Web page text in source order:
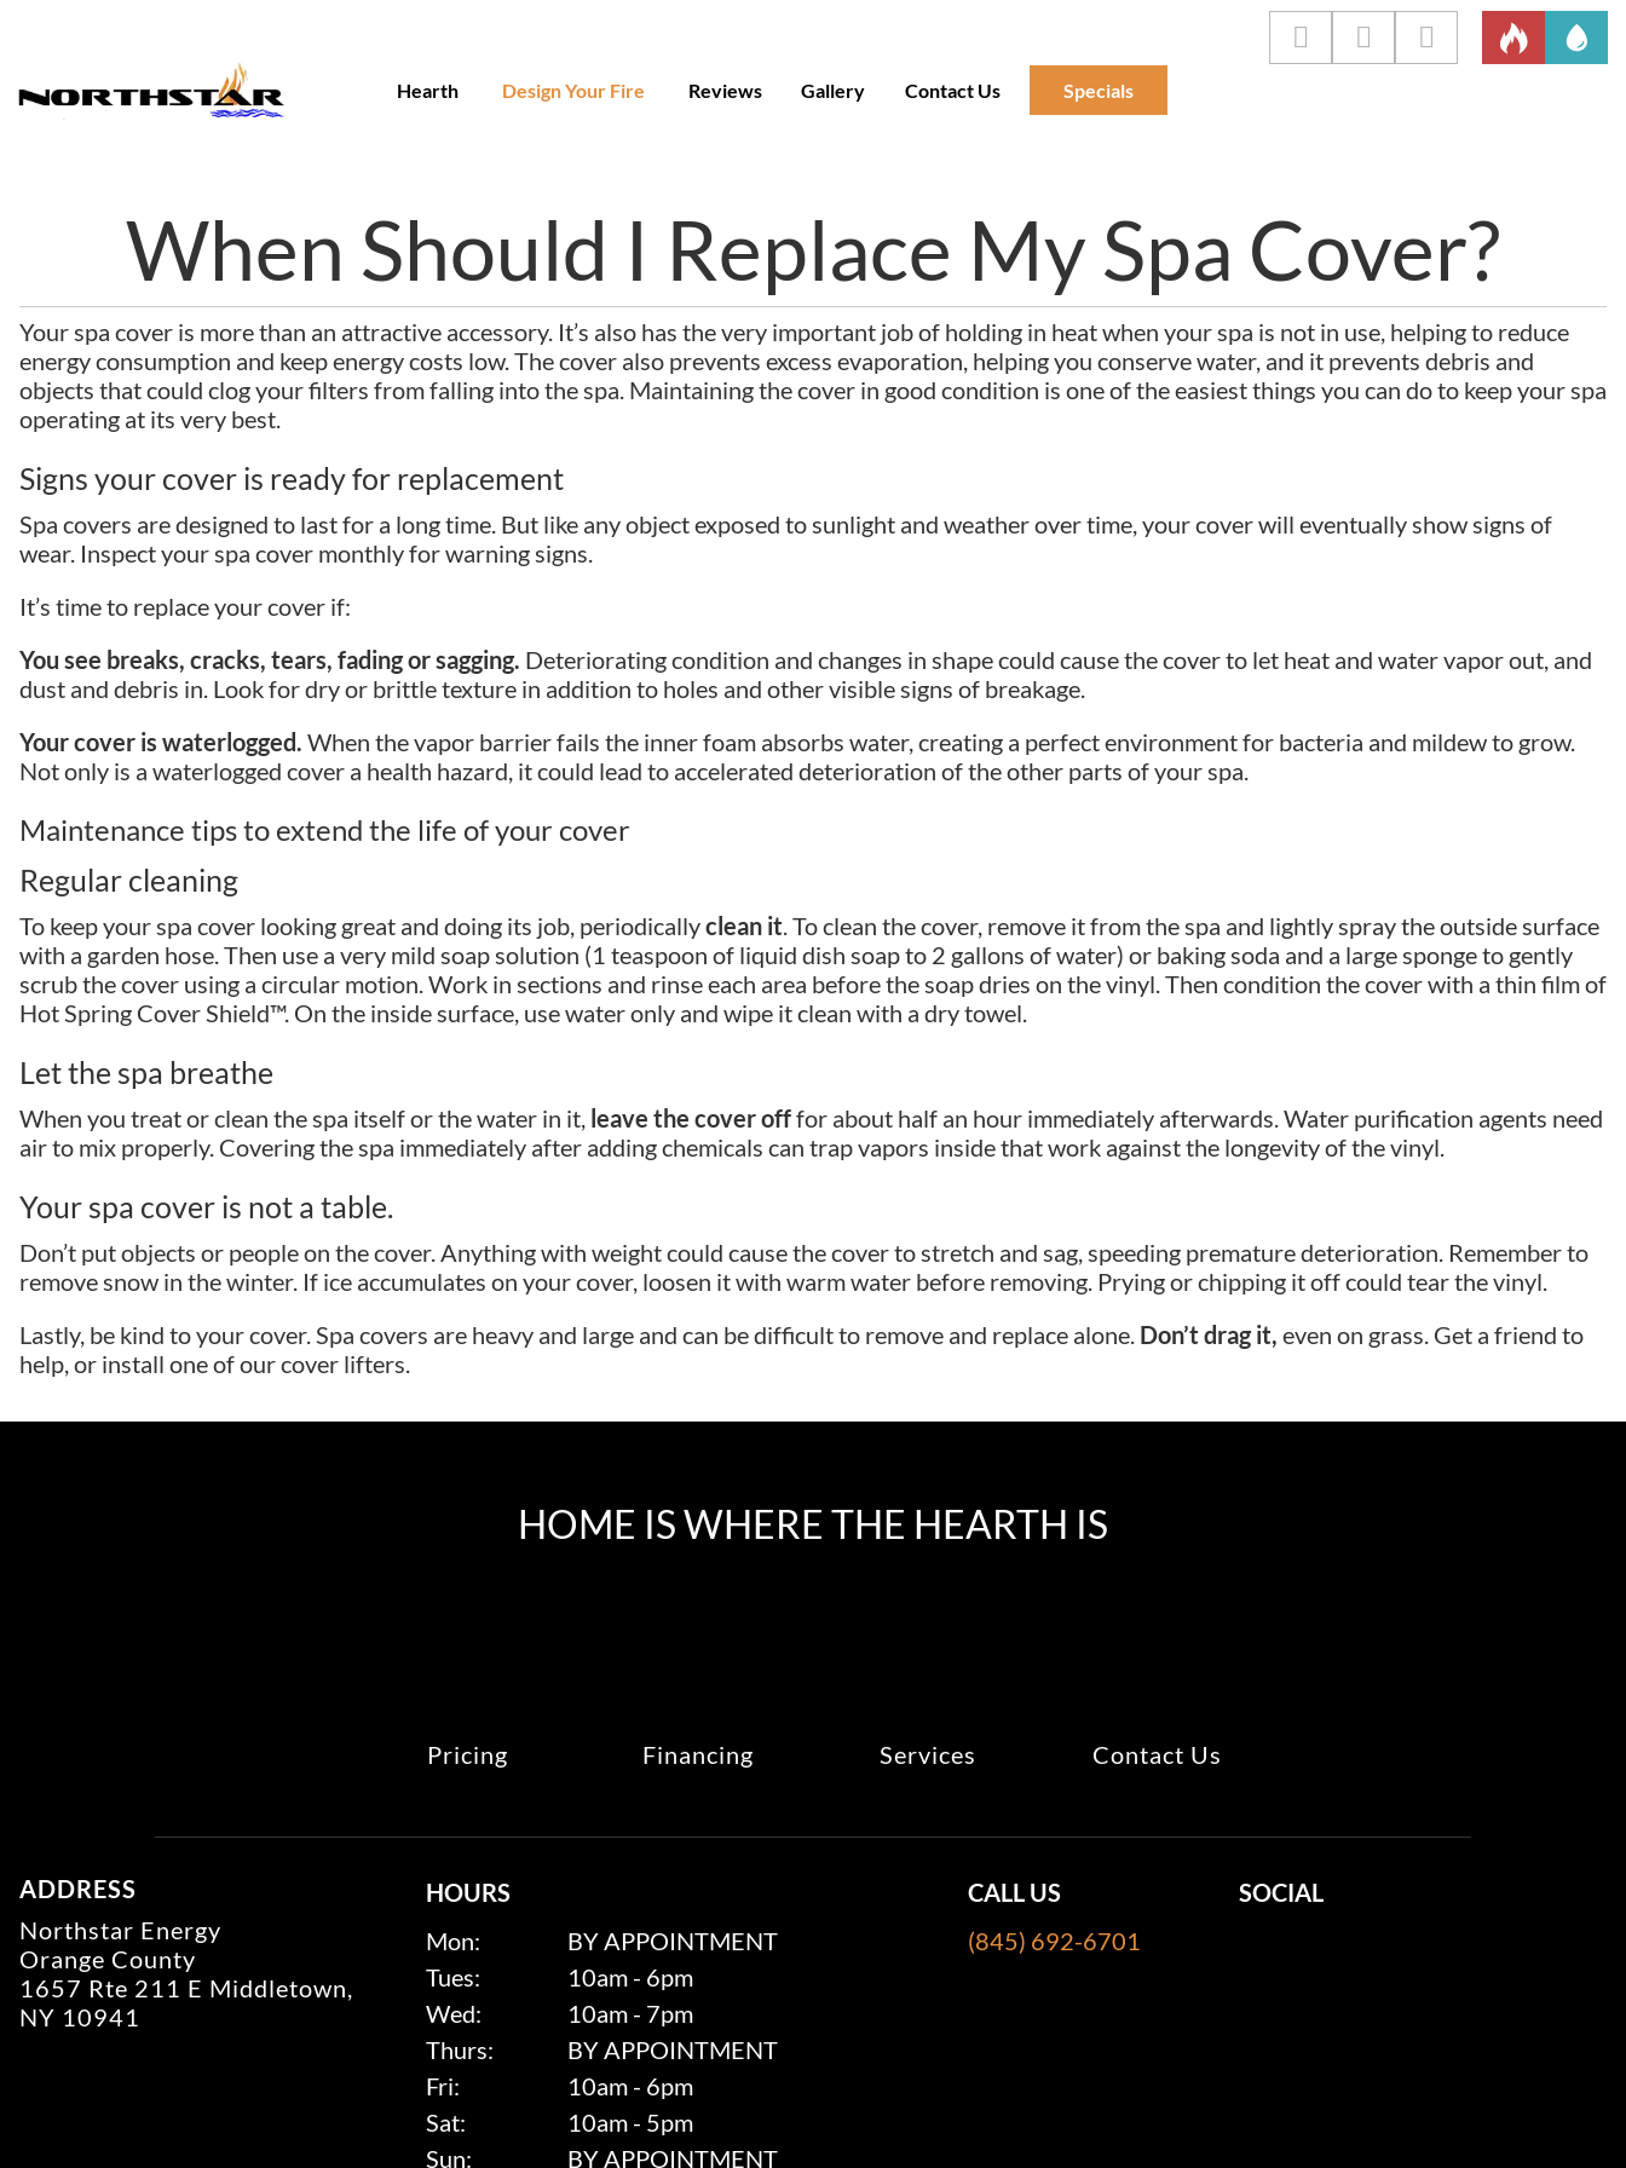
Hearth Design Your Fire Reviews Gallery Contact Us Specials
When Should I Replace My Spa Cover?
Your spa cover is more than an attractive accessory. It’s also has the very important job of holding in heat when your spa is not in use, helping to reduce
energy consumption and keep energy costs low. The cover also prevents excess evaporation, helping you conserve water, and it prevents debris and
objects that could clog your filters from falling into the spa. Maintaining the cover in good condition is one of the easiest things you can do to keep your spa
operating at its very best.
Signs your cover is ready for replacement
Spa covers are designed to last for a long time. But like any object exposed to sunlight and weather over time, your cover will eventually show signs of
wear. Inspect your spa cover monthly for warning signs.
It’s time to replace your cover if:
You see breaks, cracks, tears, fading or sagging. Deteriorating condition and changes in shape could cause the cover to let heat and water vapor out, and
dust and debris in. Look for dry or brittle texture in addition to holes and other visible signs of breakage.
Your cover is waterlogged. When the vapor barrier fails the inner foam absorbs water, creating a perfect environment for bacteria and mildew to grow.
Not only is a waterlogged cover a health hazard, it could lead to accelerated deterioration of the other parts of your spa.
Maintenance tips to extend the life of your cover
Regular cleaning
To keep your spa cover looking great and doing its job, periodicallyclean it. To clean the cover, remove it from the spa and lightly spray the outside surface
with a garden hose. Then use a very mild soap solution (1 teaspoon of liquid dish soap to 2 gallons of water) or baking soda and a large sponge to gently
scrub the cover using a circular motion. Work in sections and rinse each area before the soap dries on the vinyl. Then condition the cover with a thin film of
Hot Spring Cover Shield™. On the inside surface, use water only and wipe it clean with a dry towel.
Let the spa breathe
When you treat or clean the spa itself or the water in it, leave the cover offfor about half an hour immediately afterwards. Water purification agents need
air to mix properly. Covering the spa immediately after adding chemicals can trap vapors inside that work against the longevity of the vinyl.
Your spa cover is not a table.
Don’t put objects or people on the cover. Anything with weight could cause the cover to stretch and sag, speeding premature deterioration. Remember to
remove snow in the winter. If ice accumulates on your cover, loosen it with warm water before removing. Prying or chipping it off could tear the vinyl.
Lastly, be kind to your cover. Spa covers are heavy and large and can be difficult to remove and replace alone. Don’t drag it, even on grass. Get a friend to
help, or install one of our cover lifters.
HOME IS WHERE THE HEARTH IS
Pricing Financing Services Contact Us
ADDRESS
Northstar Energy
Orange County
1657 Rte 211 E Middletown,
NY 10941
HOURS
Mon:
BY APPOINTMENT
Tues:
10am - 6pm
Wed:
10am - 7pm
Thurs:
BY APPOINTMENT
Fri:
10am - 6pm
Sat:
10am - 5pm
Sun:
BY APPOINTMENT
CALL US
(845) 692-6701
SOCIAL